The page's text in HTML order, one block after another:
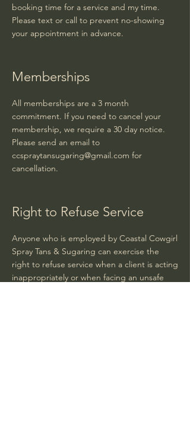
booking time for a service and my time.
Please text or call to prevent no-showing
your appointment in advance.
Memberships
All memberships are a 3 month
commitment. If you need to cancel your
membership, we require a 30 day notice.
Please send an email to
ccspraytansugaring@gmail.com for
cancellation.
Right to Refuse Service
Anyone who is employed by Coastal Cowgirl
Spray Tans & Sugaring can exercise the
right to refuse service when a client is acting
inappropriately or when facing an unsafe